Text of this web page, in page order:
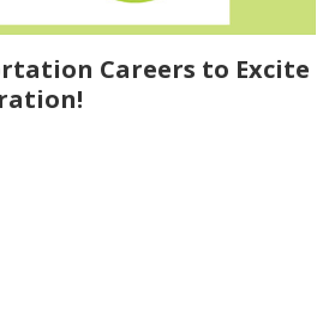
Careers to Excite